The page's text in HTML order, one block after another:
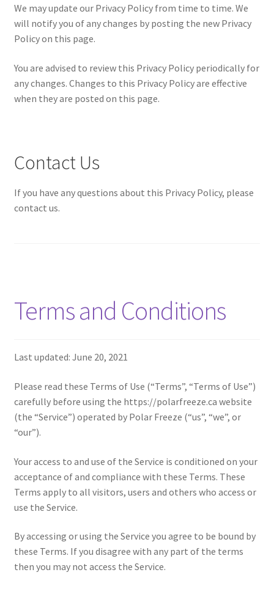
We may update our Privacy Policy from time to time. We
will notify you of any changes by posting the new Privacy
Policy on this page.
You are advised to review this Privacy Policy periodically for
any changes. Changes to this Privacy Policy are effective
when they are posted on this page.
Contact Us
If you have any questions about this Privacy Policy, please
contact us.
Terms and Conditions
Last updated: June 20, 2021
Please read these Terms of Use (“Terms”, “Terms of Use”)
carefully before using the https://polarfreeze.ca website
(the “Service”) operated by Polar Freeze (“us”, “we”, or
“our”).
Your access to and use of the Service is conditioned on your
acceptance of and compliance with these Terms. These
Terms apply to all visitors, users and others who access or
use the Service.
By accessing or using the Service you agree to be bound by
these Terms. If you disagree with any part of the terms
then you may not access the Service.